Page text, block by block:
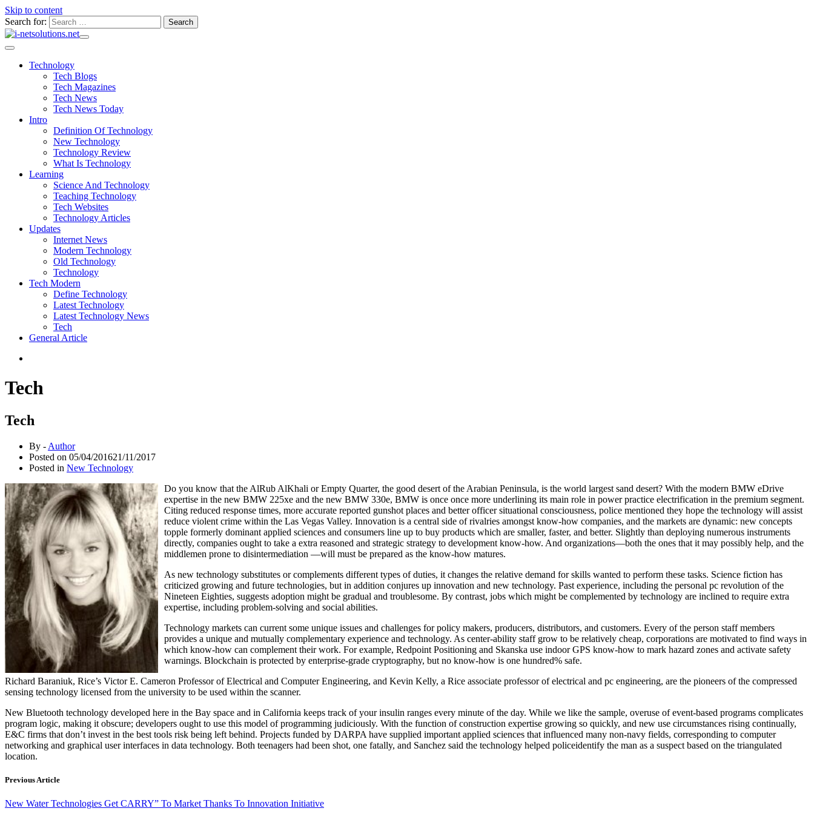
Skip to content
Search for:
Technology
Tech Blogs
Tech Magazines
Tech News
Tech News Today
Intro
Definition Of Technology
New Technology
Technology Review
What Is Technology
Learning
Science And Technology
Teaching Technology
Tech Websites
Technology Articles
Updates
Internet News
Modern Technology
Old Technology
Technology
Tech Modern
Define Technology
Latest Technology
Latest Technology News
Tech
General Article
Tech
Tech
By - Author
Posted on 05/04/201621/11/2017
Posted in New Technology
Do you know that the AlRub AlKhali or Empty Quarter, the good desert of the Arabian Peninsula, is the world largest sand desert? With the modern BMW eDrive
expertise in the new BMW 225xe and the new BMW 330e, BMW is once once more underlining its main role in power practice electrification in the premium segment.
Citing reduced response times, more accurate reported gunshot places and better officer situational consciousness, police mentioned they hope the technology will assist
reduce violent crime within the Las Vegas Valley. Innovation is a central side of rivalries amongst know-how companies, and the markets are dynamic: new concepts
topple formerly dominant applied sciences and consumers line up to buy products which are smaller, faster, and better. Slightly than deploying numerous instruments
directly, companies ought to take a extra reasoned and strategic strategy to development know-how. And organizations—both the ones that it may possibly help, and the
middlemen prone to disintermediation —will must be prepared as the know-how matures.
As new technology substitutes or complements different types of duties, it changes the relative demand for skills wanted to perform these tasks. Science fiction has
criticized growing and future technologies, but in addition conjures up innovation and new technology. Past experience, including the personal pc revolution of the
Nineteen Eighties, suggests adoption might be gradual and troublesome. By contrast, jobs which might be complemented by technology are inclined to require extra
expertise, including problem-solving and social abilities.
Technology markets can current some unique issues and challenges for policy makers, producers, distributors, and customers. Every of the person staff members
provides a unique and mutually complementary experience and technology. As center-ability staff grow to be relatively cheap, corporations are motivated to find ways in
which know-how can complement their work. For example, Redpoint Positioning and Skanska use indoor GPS know-how to mark hazard zones and activate safety
warnings. Blockchain is protected by enterprise-grade cryptography, but no know-how is one hundred% safe.
Richard Baraniuk, Rice’s Victor E. Cameron Professor of Electrical and Computer Engineering, and Kevin Kelly, a Rice associate professor of electrical and pc engineering, are the pioneers of the compressed
sensing technology licensed from the university to be used within the scanner.
New Bluetooth technology developed here in the Bay space and in California keeps track of your insulin ranges every minute of the day. While we like the sample, overuse of event-based programs complicates
program logic, making it obscure; developers ought to use this model of programming judiciously. With the function of construction expertise growing so quickly, and new use circumstances rising continually,
E&C firms that don’t invest in the best tools risk being left behind. Projects funded by DARPA have supplied important applied sciences that influenced many non-navy fields, corresponding to computer
networking and graphical user interfaces in data technology. Both teenagers had been shot, one fatally, and Sanchez said the technology helped policeidentify the man as a suspect based on the triangulated
location.
Previous Article
New Water Technologies Get CARRY” To Market Thanks To Innovation Initiative